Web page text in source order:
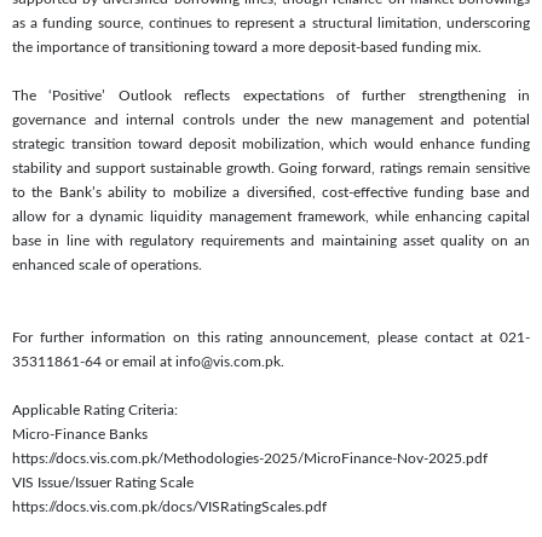
as a funding source, continues to represent a structural limitation, underscoring
the importance of transitioning toward a more deposit-based funding mix.
The ‘Positive’ Outlook reflects expectations of further strengthening in
governance and internal controls under the new management and potential
strategic transition toward deposit mobilization, which would enhance funding
stability and support sustainable growth. Going forward, ratings remain sensitive
to the Bank’s ability to mobilize a diversified, cost-effective funding base and
allow for a dynamic liquidity management framework, while enhancing capital
base in line with regulatory requirements and maintaining asset quality on an
enhanced scale of operations.
For further information on this rating announcement, please contact at 021-
35311861-64 or email at info@vis.com.pk.
Applicable Rating Criteria:
Micro-Finance Banks
https://docs.vis.com.pk/Methodologies-2025/MicroFinance-Nov-2025.pdf
VIS Issue/Issuer Rating Scale
https://docs.vis.com.pk/docs/VISRatingScales.pdf